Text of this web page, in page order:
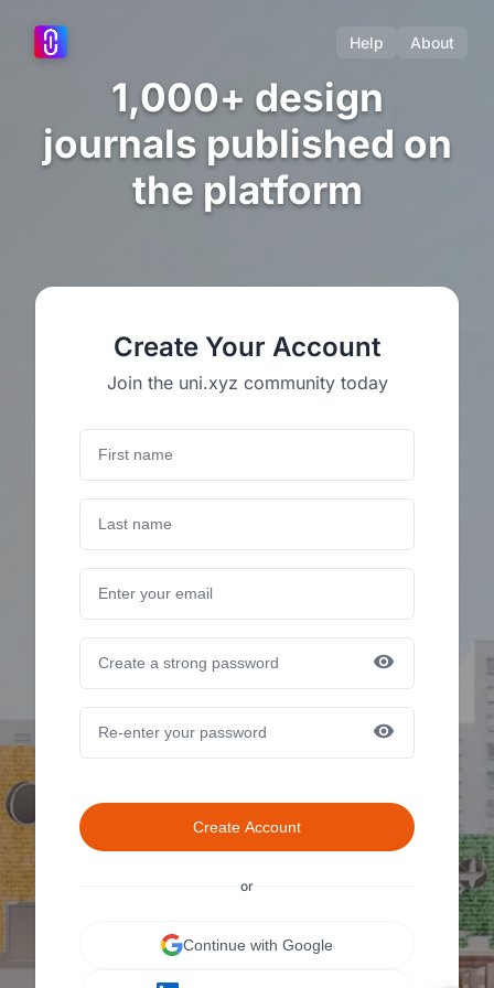
Help About
1,000+ design
journals published on
the platform
Create Your Account
Join the uni.xyz community today
Create Account
or
Continue with Google